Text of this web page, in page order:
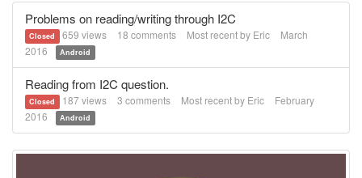
Problems on reading/writing through I2C
Closed 659 views 18 comments Most recent by Eric
March
2016
Android
Reading from I2C question.
Closed 187views 3 comments Most recent by Eric
February
2016
Android